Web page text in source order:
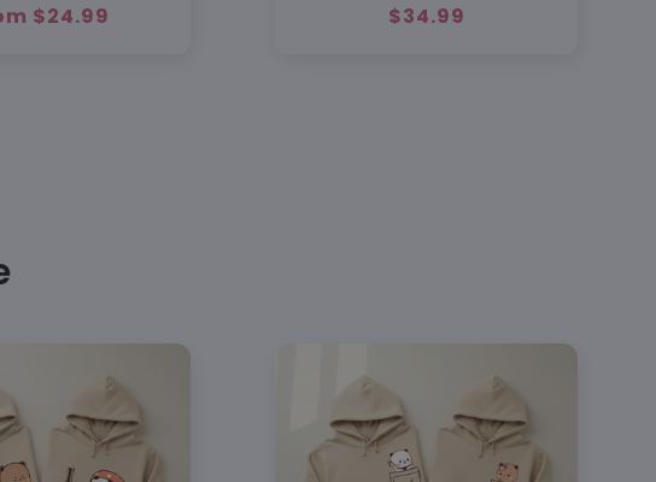
$24.99
Regular
$34.99